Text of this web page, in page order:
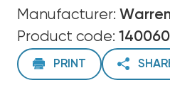
Manufacturer:
Product code: 140060
PRINT